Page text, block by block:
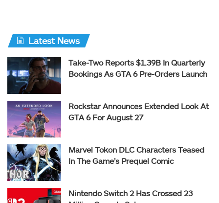
Latest News
Take-Two Reports $1.39B In Quarterly
Bookings As GTA 6 Pre-Orders Launch
Rockstar Announces Extended Look At
GTA 6 For August 27
Marvel Tokon DLC Characters Teased
In The Game’s Prequel Comic
Nintendo Switch 2 Has Crossed 23